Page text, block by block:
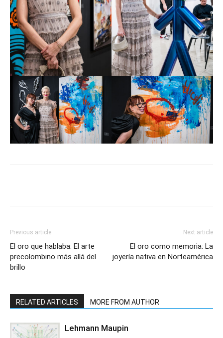
Previous article
El oro que hablaba: El arte
precolombino más allá del
brillo
Next article
El oro como memoria: La
joyería nativa en Norteamérica
RELATED ARTICLES MORE FROM AUTHOR
Lehmann Maupin